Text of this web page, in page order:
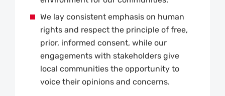
We lay consistent emphasis on human
rights and respect the principle of free,
prior, informed consent, while our
engagements with stakeholders give
local communities the opportunity to
voice their opinions and concerns.